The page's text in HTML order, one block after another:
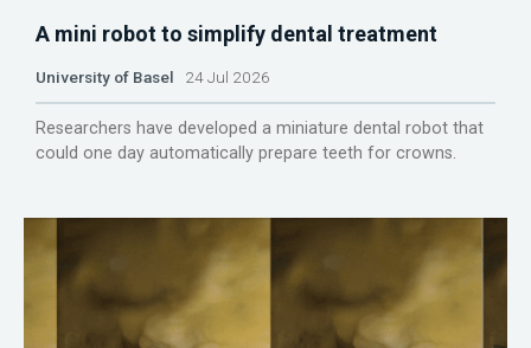
A mini robot to simplify dental treatment
University of Basel 24 Jul 2026
Researchers have developed a miniature dental robot that
could one day automatically prepare teeth for crowns.